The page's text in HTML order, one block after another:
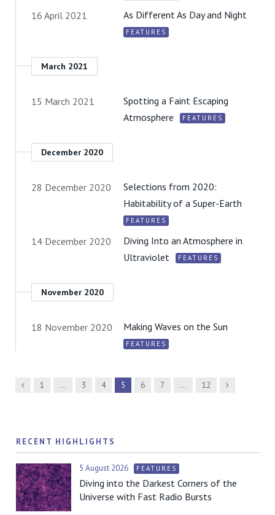
16 April 2021 As Different As Day and Night
FEATURES
March 2021
15 March 2021
Spotting a Faint Escaping
Atmosphere
FEATURES
December 2020
28 December 2020
Selections from 2020:
Habitability of a Super-Earth
FEATURES
14 December 2020
Diving Into an Atmosphere in
Ultraviolet
FEATURES
November 2020
18 November 2020 Making Waves on the Sun
FEATURES
Previous
1 … 3 4 5 6 7 … 12 Next
RECENT HIGHLIGHTS
5 August 2026 FEATURES
Diving into the Darkest Corners of the
Universe with Fast Radio Bursts